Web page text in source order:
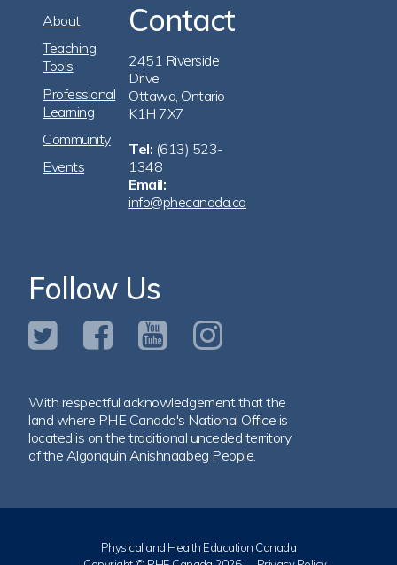
Footer
Navigation
About
Teaching
Tools
Professional
Learning
Community
Events
Contact
2451 Riverside
Drive
Ottawa, Ontario
K1H 7X7
Tel: (613) 523-
1348
Email:
info@phecanada.ca
Follow Us
With respectful acknowledgement that the
land where PHE Canada's National Office is
located is on the traditional unceded territory
of the Algonquin Anishnaabeg People.
Physical and Health Education Canada